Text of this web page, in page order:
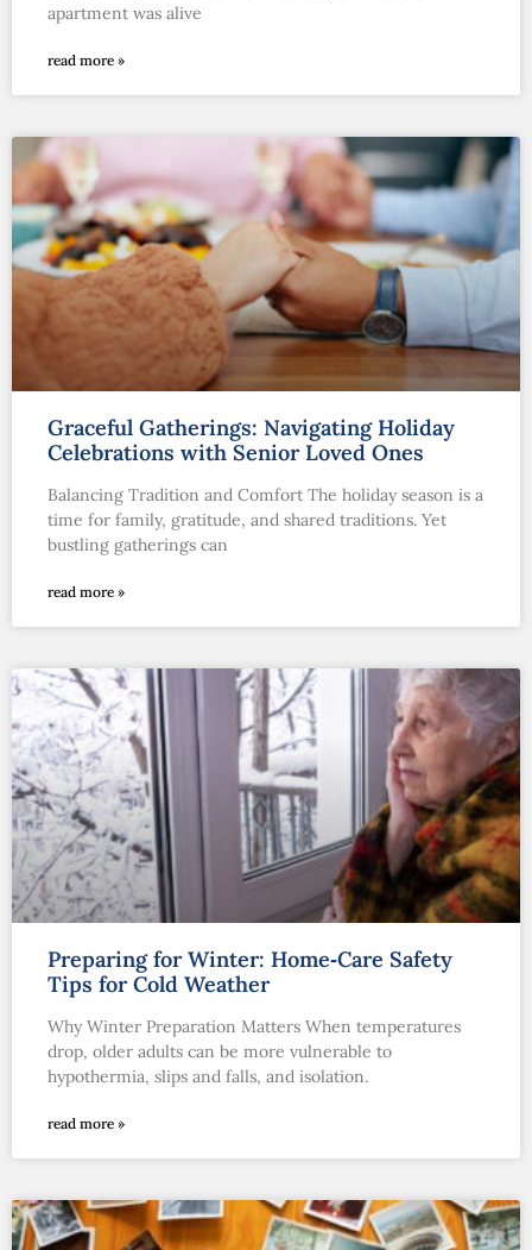
apartment was alive
read more »
Graceful Gatherings: Navigating Holiday
Celebrations with Senior Loved Ones
Balancing Tradition and Comfort The holiday season is a
time for family, gratitude, and shared traditions. Yet
bustling gatherings can
read more »
Preparing for Winter: Home‑Care Safety
Tips for Cold Weather
Why Winter Preparation Matters When temperatures
drop, older adults can be more vulnerable to
hypothermia, slips and falls, and isolation.
read more »